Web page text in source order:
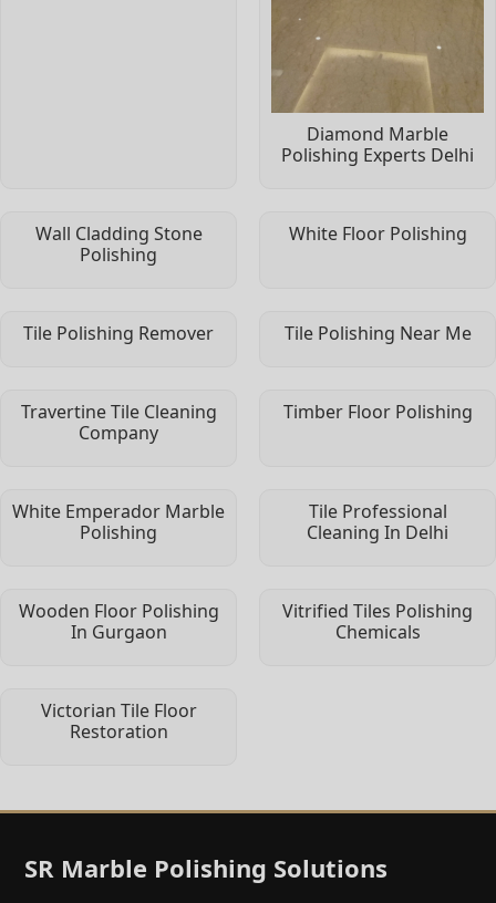
Diamond Marble
Polishing Experts Delhi
Wall Cladding Stone
Polishing
White Floor Polishing
Tile Polishing Remover Tile Polishing Near Me
Travertine Tile Cleaning
Company
Timber Floor Polishing
White Emperador Marble
Polishing
Tile Professional
Cleaning In Delhi
Wooden Floor Polishing
In Gurgaon
Vitrified Tiles Polishing
Chemicals
Victorian Tile Floor
Restoration
SR Marble Polishing Solutions